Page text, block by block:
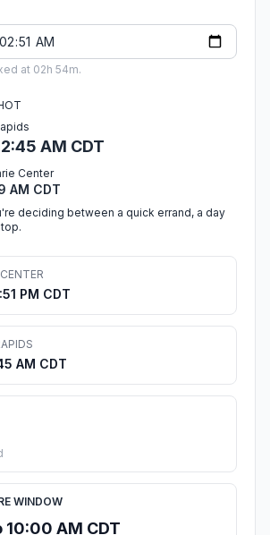
at 02h 54m.
AM CDT
Center
AM CDT
deciding between a quick errand, a day
PM CDT
AM CDT
WINDOW
AM CDT